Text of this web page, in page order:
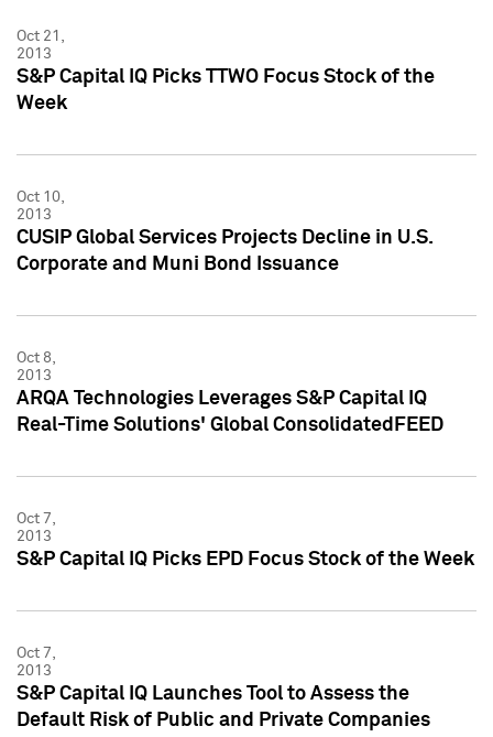
Oct 21,
2013
S&P Capital IQ Picks TTWO Focus Stock of the
Week
Oct 10,
2013
CUSIP Global Services Projects Decline in U.S.
Corporate and Muni Bond Issuance
Oct 8,
2013
ARQA Technologies Leverages S&P Capital IQ
Real-Time Solutions' Global ConsolidatedFEED
Oct 7,
2013
S&P Capital IQ Picks EPD Focus Stock of the Week
Oct 7,
2013
S&P Capital IQ Launches Tool to Assess the
Default Risk of Public and Private Companies